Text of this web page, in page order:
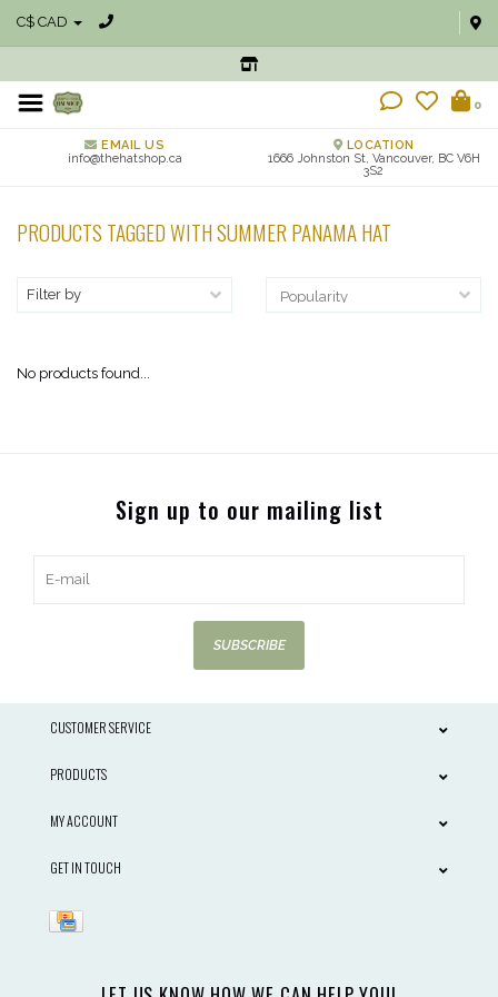
C$ CAD
0
EMAIL US
info@thehatshop.ca
LOCATION
1666 Johnston St, Vancouver, BC V6H
3S2
PRODUCTS TAGGED WITH SUMMER PANAMA HAT
Filter by
No products found...
Sign up to our mailing list
SUBSCRIBE
CUSTOMER SERVICE
PRODUCTS
MY ACCOUNT
GET IN TOUCH